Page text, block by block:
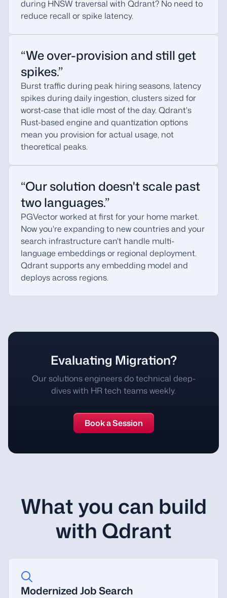
during HNSW traversal with Qdrant? No need to
reduce recall or spike latency.
“We over-provision and still get
spikes.”
Burst traffic during peak hiring seasons, latency
spikes during daily ingestion, clusters sized for
worst-case that idle most of the day. Qdrant's
Rust-based engine and quantization options
mean you provision for actual usage, not
theoretical peaks.
“Our solution doesn't scale past
two languages.”
PGVector worked at first for your home market.
Now you're expanding to new countries and your
search infrastructure can't handle multi-
language embeddings or regional deployment.
Qdrant supports any embedding model and
deploys across regions.
Evaluating Migration?
Our solutions engineers do technical deep-
dives with HR tech teams weekly.
Book a Session
What you can build
with Qdrant
Modernized Job Search